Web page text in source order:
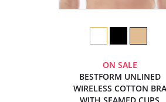
ON SALE
BESTFORM UNLINED
WIRELESS COTTON BRA